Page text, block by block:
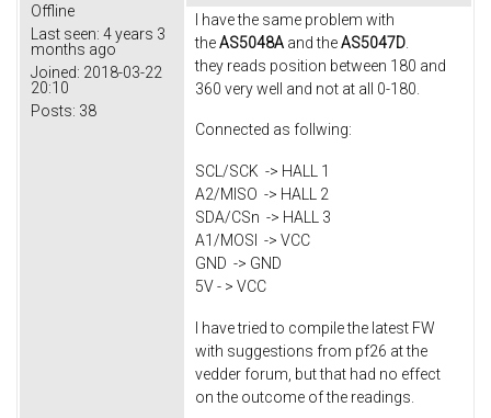
Offline
Last seen: 4 years 3
months ago
Joined: 2018-03-22
20:10
Posts: 38
I have the same problem with
theAS5048A and theAS5047D
they reads position between 180 and
360 very well and not at all 0-180.
Connected as follwing:
SCL/SCK -> HALL 1
A2/MISO -> HALL 2
SDA/CSn -> HALL 3
A1/MOSI -> VCC
GND -> GND
5V - > VCC
I have tried to compile the latest FW
with suggestions from pf26 at the
vedder forum, but that had no effect
on the outcome of the readings.